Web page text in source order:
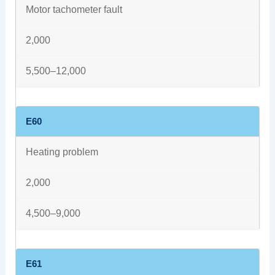
Motor tachometer fault
2,000
5,500–12,000
E60
Heating problem
2,000
4,500–9,000
E61